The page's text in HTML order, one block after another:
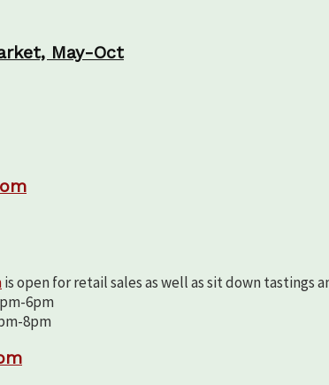
May-Oct
is open for retail sales as well as sit down tastings
6pm
8pm